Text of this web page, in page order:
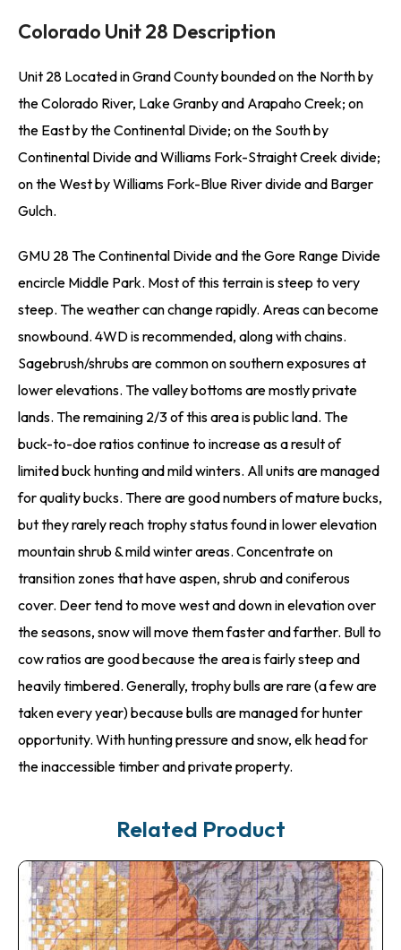
Colorado Unit 28 Description
Unit 28 Located in Grand County bounded on the North by
the Colorado River, Lake Granby and Arapaho Creek; on
the East by the Continental Divide; on the South by
Continental Divide and Williams Fork-Straight Creek divide;
on the West by Williams Fork-Blue River divide and Barger
Gulch.
GMU 28 The Continental Divide and the Gore Range Divide
encircle Middle Park. Most of this terrain is steep to very
steep. The weather can change rapidly. Areas can become
snowbound. 4WD is recommended, along with chains.
Sagebrush/shrubs are common on southern exposures at
lower elevations. The valley bottoms are mostly private
lands. The remaining 2/3 of this area is public land. The
buck-to-doe ratios continue to increase as a result of
limited buck hunting and mild winters. All units are managed
for quality bucks. There are good numbers of mature bucks,
but they rarely reach trophy status found in lower elevation
mountain shrub & mild winter areas. Concentrate on
transition zones that have aspen, shrub and coniferous
cover. Deer tend to move west and down in elevation over
the seasons, snow will move them faster and farther. Bull to
cow ratios are good because the area is fairly steep and
heavily timbered. Generally, trophy bulls are rare (a few are
taken every year) because bulls are managed for hunter
opportunity. With hunting pressure and snow, elk head for
the inaccessible timber and private property.
Related Product